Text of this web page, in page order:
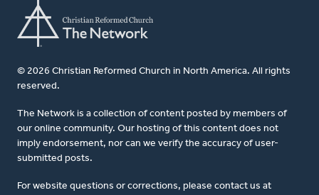
© 2026 Christian Reformed Church in North America. All rights
reserved.
The Network is a collection of content posted by members of
our online community. Our hosting of this content does not
imply endorsement, nor can we verify the accuracy of user-
submitted posts.
For website questions or corrections, please contact us at